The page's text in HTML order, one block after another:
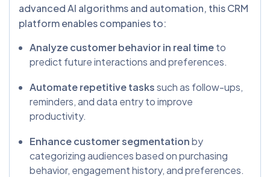
advanced AI algorithms and automation, this CRM
platform enables companies to:
Analyze customer behavior in real timeto
predict future interactions and preferences.
Automate repetitive taskssuch as follow-ups,
reminders, and data entry to improve
productivity.
Enhance customer segmentationby
categorizing audiences based on purchasing
behavior, engagement history, and preferences.